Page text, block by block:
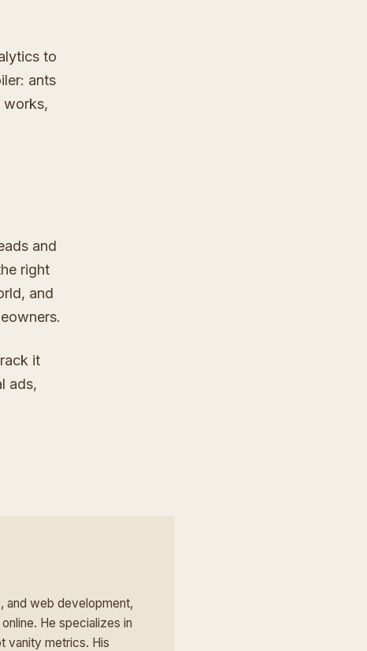
to
ants
works,
and
right
and
it
ads,
and web development,
He specializes in
vanity metrics. His